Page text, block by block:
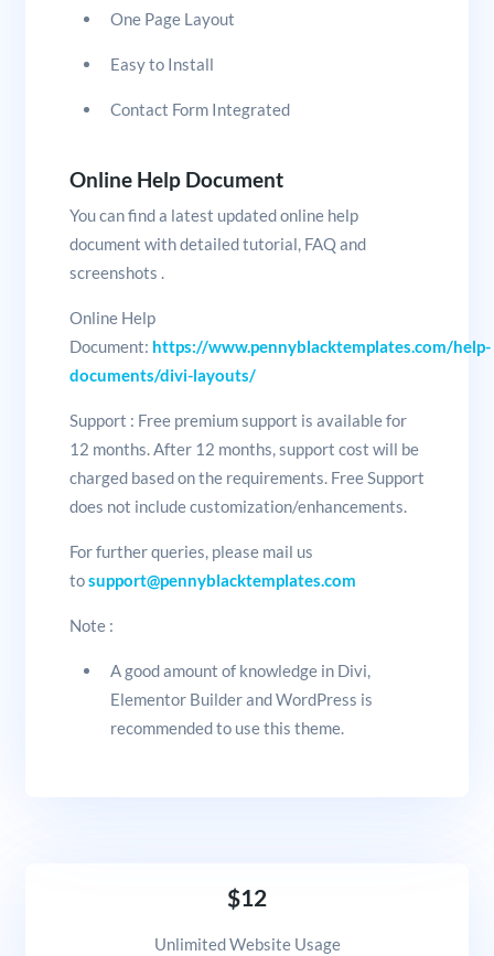
One Page Layout
Easy to Install
Contact Form Integrated
Online Help Document
You can find a latest updated online help
document with detailed tutorial, FAQ and
screenshots .
Online Help
Document: https://www.pennyblacktemplates.com/help-
documents/divi-layouts/
Support : Free premium support is available for
12 months. After 12 months, support cost will be
charged based on the requirements. Free Support
does not include customization/enhancements.
For further queries, please mail us
tosupport@pennyblacktemplates.com
Note :
A good amount of knowledge in Divi,
Elementor Builder and WordPress is
recommended to use this theme.
$12
Unlimited Website Usage